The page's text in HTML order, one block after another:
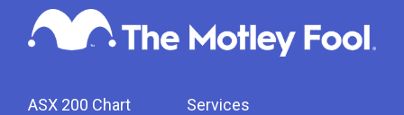
ASX 200 Chart
Services